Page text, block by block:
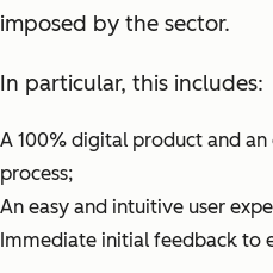
imposed by the sector.
In particular, this includes:
A 100% digital product and
process;
An easy and intuitive user
Immediate initial feedback to